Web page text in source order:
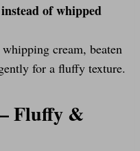
of whipped
cream, beaten
for a fluffy texture.
Fluffy &